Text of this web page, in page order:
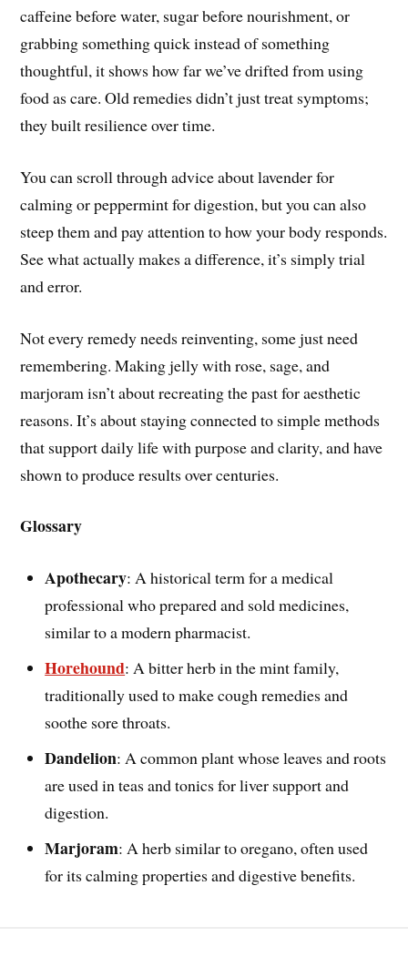
caffeine before water, sugar before nourishment, or
grabbing something quick instead of something
thoughtful, it shows how far we’ve drifted from using
food as care. Old remedies didn’t just treat symptoms;
they built resilience over time.
You can scroll through advice about lavender for
calming or peppermint for digestion, but you can also
steep them and pay attention to how your body responds.
See what actually makes a difference, it’s simply trial
and error.
Not every remedy needs reinventing, some just need
remembering. Making jelly with rose, sage, and
marjoram isn’t about recreating the past for aesthetic
reasons. It’s about staying connected to simple methods
that support daily life with purpose and clarity, and have
shown to produce results over centuries.
Glossary
Apothecary: A historical term for a medical
professional who prepared and sold medicines,
similar to a modern pharmacist.
Horehound: A bitter herb in the mint family,
traditionally used to make cough remedies and
soothe sore throats.
Dandelion: A common plant whose leaves and roots
are used in teas and tonics for liver support and
digestion.
Marjoram: A herb similar to oregano, often used
for its calming properties and digestive benefits.